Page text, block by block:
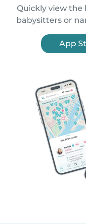
Quickly view the
babysitters or
App